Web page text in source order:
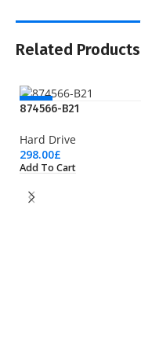
Related Products
NEW
874566-B21
Hard Drive
298.00£
Add To Cart